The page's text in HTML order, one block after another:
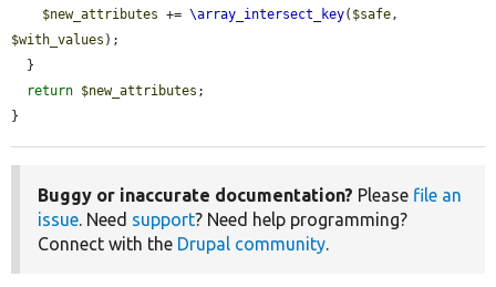
$new_attributes += \array_intersect_key( $safe
$with_values );
return $new_attributes ;
}
Buggy or inaccurate documentation? Please file an
issue . Need support? Need help programming?
Connect with the Drupal community